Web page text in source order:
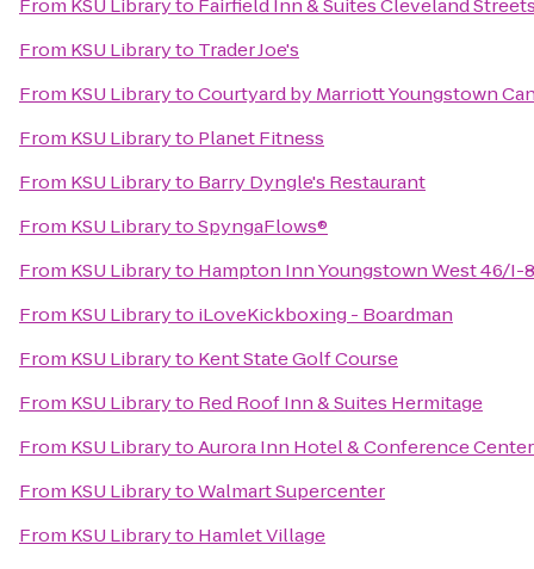
From KSU Libraryto Fairfield Inn & Suites Cleveland
From KSU Libraryto Trader Joe's
From KSU LibrarytoCourtyard by Marriott Youngstown
From KSU Libraryto Planet Fitness
From KSU Libraryto Barry Dyngle's Restaurant
From KSU LibrarytoSpyngaFlows®
From KSU Libraryto Hampton Inn Youngstown West 46/I-
From KSU Libraryto iLoveKickboxing - Boardman
From KSU Libraryto Kent State Golf Course
From KSU Libraryto Red Roof Inn & Suites Hermitage
From KSU LibrarytoAurora Inn Hotel & Conference Center
From KSU LibrarytoWalmart Supercenter
From KSU Libraryto Hamlet Village